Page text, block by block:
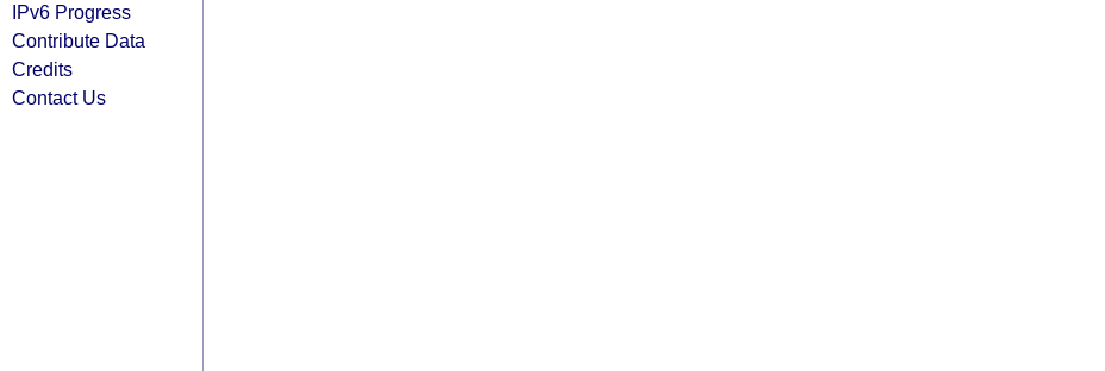
IPv6 Progress
Contribute Data
Credits
Contact Us